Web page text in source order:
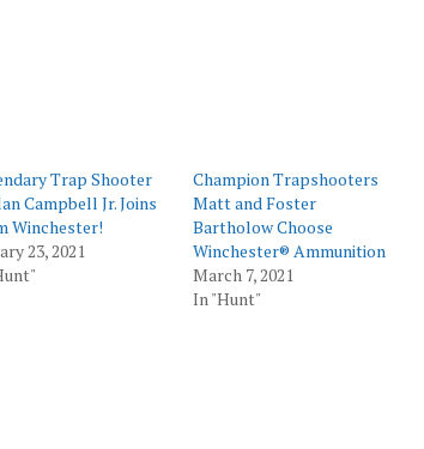
Trap Shooter
Campbell Jr. Joins
Winchester!
23, 2021
Champion Trapshooters
Matt and Foster
Bartholow Choose
Winchester® Ammunition
March 7, 2021
In "Hunt"